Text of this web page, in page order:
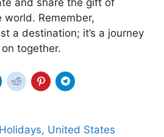
Remember,
a destination; it’s a journey
together.
, United States